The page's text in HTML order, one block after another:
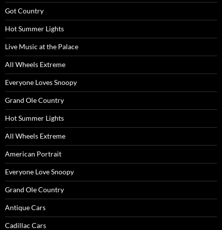
Got Country
Hot Summer Lights
Live Music at the Palace
All Wheels Extreme
Everyone Loves Snoopy
Grand Ole Country
Hot Summer Lights
All Wheels Extreme
American Portrait
Everyone Love Snoopy
Grand Ole Country
Antique Cars
Cadillac Cars